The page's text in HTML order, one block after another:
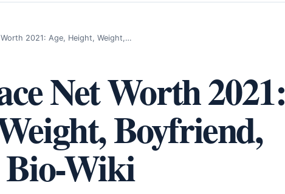
2021: Age, Height, Weight,…
Net Worth 2021:
Boyfriend,
Wiki